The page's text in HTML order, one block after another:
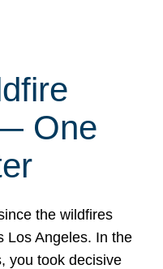
One
the wildfires
Los Angeles. In the
you took decisive